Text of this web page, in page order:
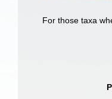
For those taxa